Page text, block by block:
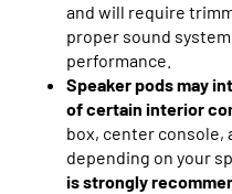
and will require
proper sound
performance.
Speaker pods may
of certain interior
box, center console,
depending on your
is strongly